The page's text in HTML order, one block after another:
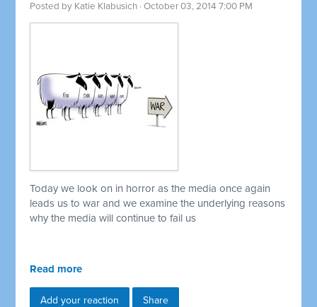
Posted by Katie Klabusich · October 03, 2014 7:00 PM
Today we look on in horror as the media once again
leads us to war and we examine the underlying reasons
why the media will continue to fail us
Read more
Add your reaction Share